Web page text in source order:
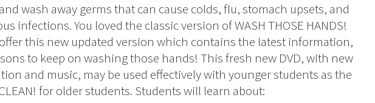
wash away germs that can cause colds, flu, stomach upsets, and
infections. You loved the classic version of WASH THOSE HANDS!
this new updated version which contains the latest information,
to keep on washing those hands! This fresh new DVD, with new
and music, may be used effectively with younger students as the
for older students. Students will learn about: